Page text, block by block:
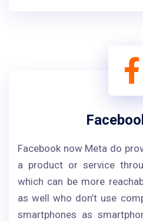
Facebook now Meta do
a product or service
which can be more
as well who don’t use
smartphones as